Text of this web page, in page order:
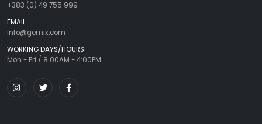
+383 (0) 49 755 999
EMAIL
info@gemix.com
WORKING DAYS/HOURS
Mon - Fri / 8:00AM - 4:00PM